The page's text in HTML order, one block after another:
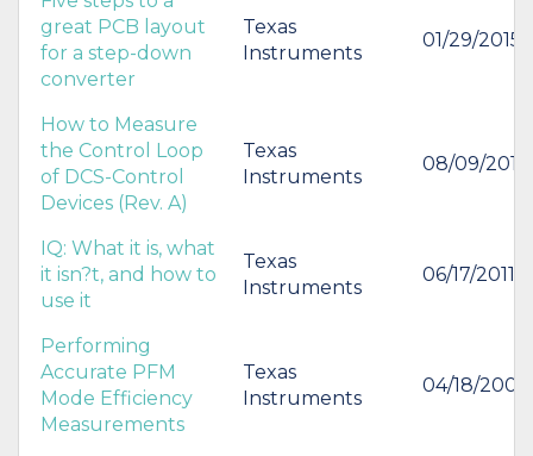
great PCB layout
for a step-down
converter
Texas
Instruments
01/29/2015
How to Measure
the Control Loop
of DCS-Control
Devices (Rev. A)
Texas
Instruments
08/09/2012
IQ: What it is, what
it isn?t, and how to
use it
Texas
Instruments
06/17/2011
Performing
Accurate PFM
Mode Efficiency
Measurements
Texas
Instruments
04/18/2006